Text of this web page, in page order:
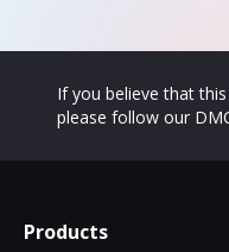
If you believe that
please follow our
Products